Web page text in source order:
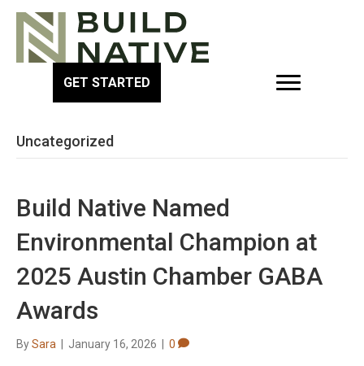
GET STARTED
Uncategorized
Build Native Named
Environmental Champion at
2025 Austin Chamber GABA
Awards
BySara January 16, 2026 0